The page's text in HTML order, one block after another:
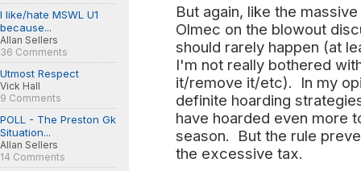
I like/hate MSWL U1
because...
Allan Sellers
36 Comments
Utmost Respect
Vick Hall
9 Comments
POLL - The Preston Gk
Situation...
Allan Sellers
14 Comments
But again, like the
Olmec on the blowout
should rarely happen (at
I'm not really bothered
it/remove it/etc). In my
definite hoarding
have hoarded even more
season. But the rule
the excessive tax.